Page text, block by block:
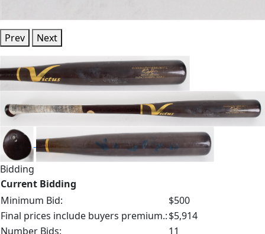
Prev Next
Bidding
Current Bidding
Minimum Bid:
$500
Final prices include buyers premium.:$5,914
Number Bids:
11